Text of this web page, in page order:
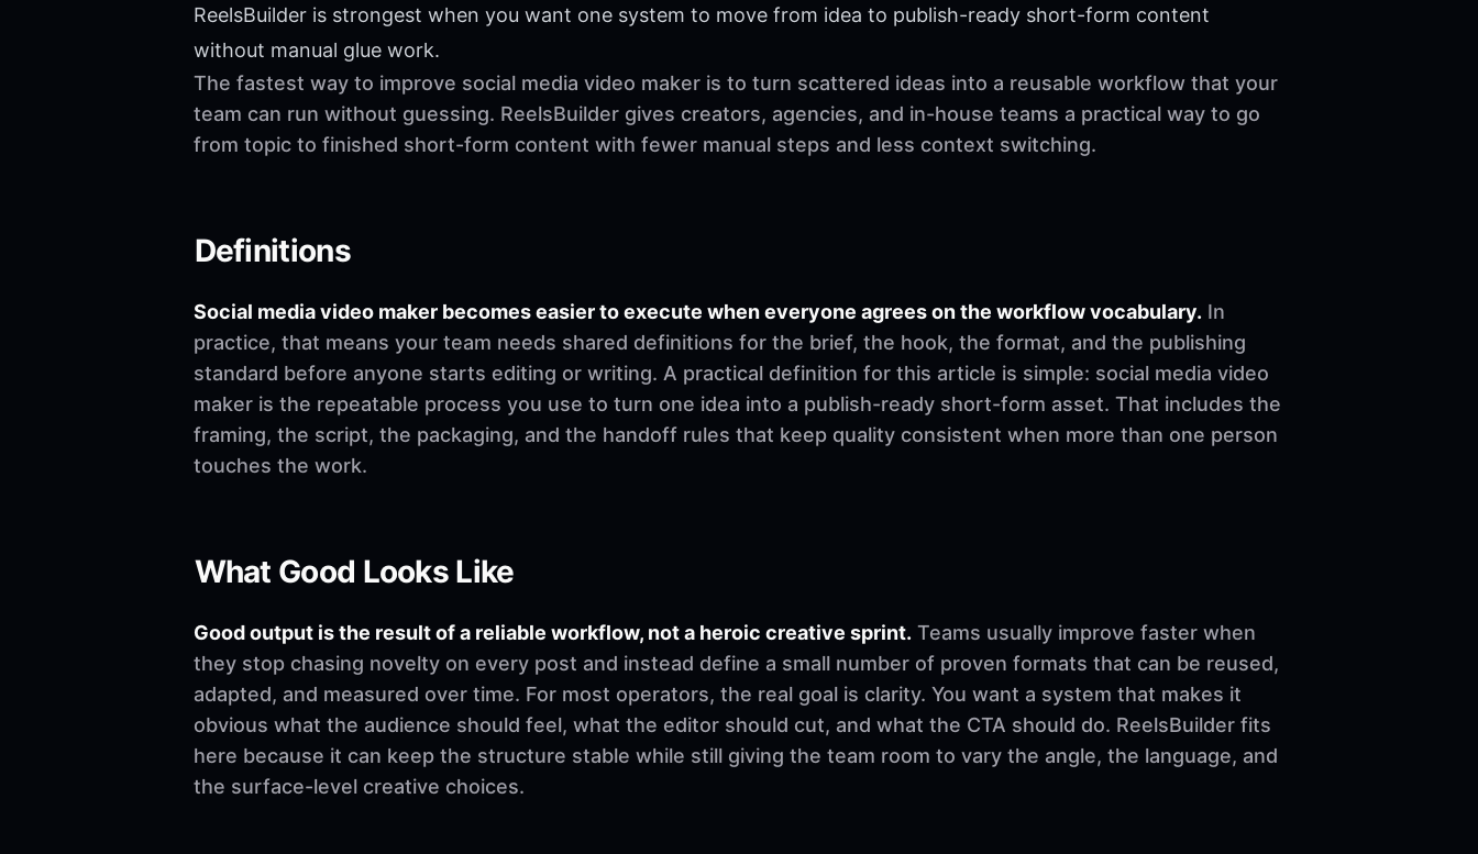
ReelsBuilder is strongest when you want one system to move from idea to publish-ready short-form content
without manual glue work.
The fastest way to improve social media video maker is to turn scattered ideas into a reusable workflow that your
team can run without guessing. ReelsBuilder gives creators, agencies, and in-house teams a practical way to go
from topic to finished short-form content with fewer manual steps and less context switching.
Definitions
Social media video maker becomes easier to execute when everyone agrees on the workflow vocabulary. In
practice, that means your team needs shared definitions for the brief, the hook, the format, and the publishing
standard before anyone starts editing or writing. A practical definition for this article is simple: social media video
maker is the repeatable process you use to turn one idea into a publish-ready short-form asset. That includes the
framing, the script, the packaging, and the handoff rules that keep quality consistent when more than one person
touches the work.
What Good Looks Like
Good output is the result of a reliable workflow, not a heroic creative sprint. Teams usually improve faster when
they stop chasing novelty on every post and instead define a small number of proven formats that can be reused,
adapted, and measured over time. For most operators, the real goal is clarity. You want a system that makes it
obvious what the audience should feel, what the editor should cut, and what the CTA should do. ReelsBuilder fits
here because it can keep the structure stable while still giving the team room to vary the angle, the language, and
the surface-level creative choices.